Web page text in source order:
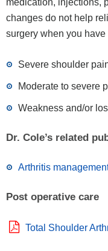
medication, injections,
changes do not help
surgery when you
Severe shoulder
Moderate to severe
Weakness and/or
Dr. Cole’s related
Arthritis
Post operative care
Total Shoulder